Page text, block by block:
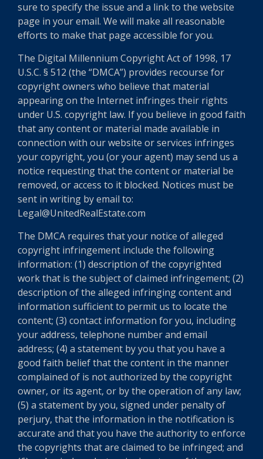
sure to specify the issue and a link to the website
page in your email. We will make all reasonable
efforts to make that page accessible for you.
The Digital Millennium Copyright Act of 1998, 17
U.S.C. § 512 (the “DMCA”) provides recourse for
copyright owners who believe that material
appearing on the Internet infringes their rights
under U.S. copyright law. If you believe in good faith
that any content or material made available in
connection with our website or services infringes
your copyright, you (or your agent) may send us a
notice requesting that the content or material be
removed, or access to it blocked. Notices must be
sent in writing by email to:
Legal@UnitedRealEstate.com
The DMCA requires that your notice of alleged
copyright infringement include the following
information: (1) description of the copyrighted
work that is the subject of claimed infringement; (2)
description of the alleged infringing content and
information sufficient to permit us to locate the
content; (3) contact information for you, including
your address, telephone number and email
address; (4) a statement by you that you have a
good faith belief that the content in the manner
complained of is not authorized by the copyright
owner, or its agent, or by the operation of any law;
(5) a statement by you, signed under penalty of
perjury, that the information in the notification is
accurate and that you have the authority to enforce
the copyrights that are claimed to be infringed; and